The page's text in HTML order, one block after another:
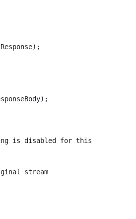
is disabled for this endpoint");
stream